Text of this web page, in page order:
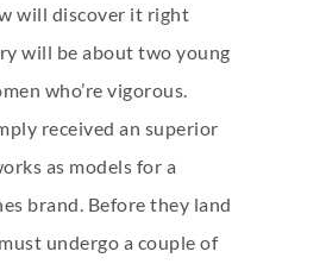
will discover it right
will be about two young
who’re vigorous.
received an superior
as models for a
brand. Before they land
undergo a couple of